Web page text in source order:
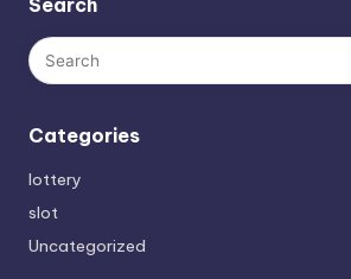
Search
Categories
lottery
slot
Uncategorized